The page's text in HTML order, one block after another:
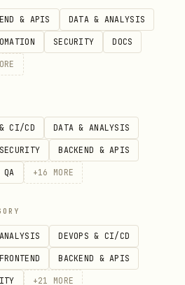
Mode (Legacy)
~/.spirit/
--emoji="🌌"
Environment
reads files from this
& APIS DATA & ANALYSIS
SECURITY DOCS
& CI/CD DATA & ANALYSIS
SECURITY BACKEND & APIS
+16 MORE
DEVOPS & CI/CD
FRONTEND BACKEND & APIS
+21 MORE